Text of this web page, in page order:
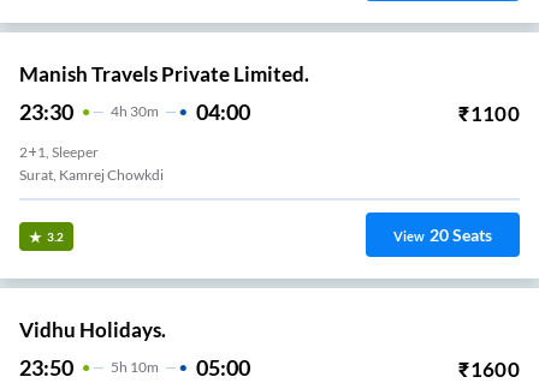
Manish Travels Private Limited.
23:30 4H 30m 04:00 ₹1100
2+1, Sleeper
Surat, Kamrej Chowkdi
3.2 View 20Seats
Vidhu Holidays.
23:50 5H 10m 05:00 ₹1600